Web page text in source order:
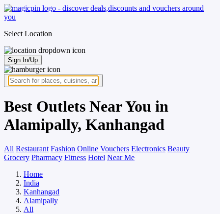
Select Location
Sign In/Up
Best Outlets Near You in
Alamipally, Kanhangad
All Restaurant Fashion Online Vouchers Electronics Beauty
Grocery Pharmacy Fitness Hotel Near Me
Home
India
Kanhangad
Alamipally
All